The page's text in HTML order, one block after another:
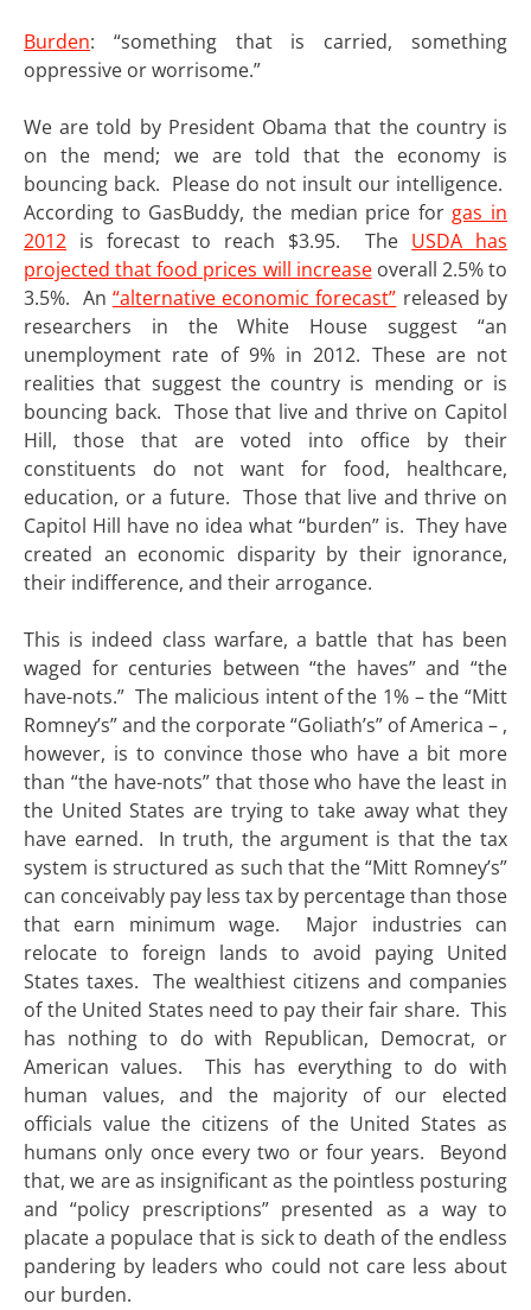
Burden: “something that is carried, something
oppressive or worrisome.”
We are told by President Obama that the country is
on the mend; we are told that the economy is
bouncing back. Please do not insult our intelligence.
According to GasBuddy, the median price for gas in
2012 is forecast to reach $3.95. The USDA has
projected that food prices will increaseoverall 2.5% to
3.5%. An “alternative economic forecast” released by
researchers in the White House suggest “an
unemployment rate of 9% in 2012. These are not
realities that suggest the country is mending or is
bouncing back. Those that live and thrive on Capitol
Hill, those that are voted into office by their
constituents do not want for food, healthcare,
education, or a future. Those that live and thrive on
Capitol Hill have no idea what “burden” is. They have
created an economic disparity by their ignorance,
their indifference, and their arrogance.
This is indeed class warfare, a battle that has been
waged for centuries between “the haves” and “the
have-nots.” The malicious intent of the 1% – the “Mitt
Romney’s” and the corporate “Goliath’s” of America – ,
however, is to convince those who have a bit more
than “the have-nots” that those who have the least in
the United States are trying to take away what they
have earned. In truth, the argument is that the tax
system is structured as such that the “Mitt Romney’s”
can conceivably pay less tax by percentage than those
that earn minimum wage. Major industries can
relocate to foreign lands to avoid paying United
States taxes. The wealthiest citizens and companies
of the United States need to pay their fair share. This
has nothing to do with Republican, Democrat, or
American values. This has everything to do with
human values, and the majority of our elected
officials value the citizens of the United States as
humans only once every two or four years. Beyond
that, we are as insignificant as the pointless posturing
and “policy prescriptions” presented as a way to
placate a populace that is sick to death of the endless
pandering by leaders who could not care less about
our burden.